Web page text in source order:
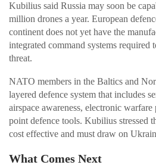
Kubilius said Russia may soon be
million drones a year. European
continent does not yet have the
integrated command systems required
threat.
NATO members in the Baltics and
layered defence system that includes
airspace awareness, electronic
point defence tools. Kubilius stressed
cost effective and must draw on
What Comes Next